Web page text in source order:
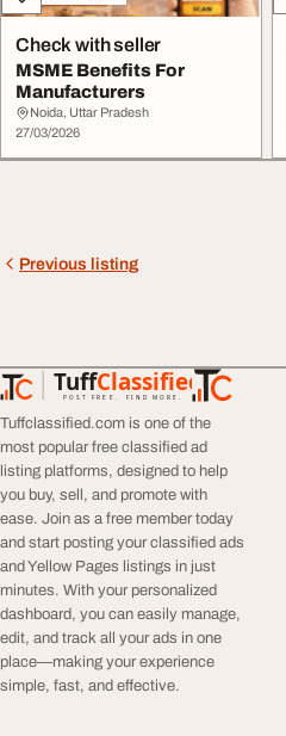
Check with seller
MSME Benefits For
Manufacturers
Noida, Uttar Pradesh
27/03/2026
Previous listing
TuffClassified
POST FREE. FIND MORE.
TuffClassified
Tuffclassified.com is one of the
most popular free classified ad
listing platforms, designed to help
you buy, sell, and promote with
ease. Join as a free member today
and start posting your classified ads
and Yellow Pages listings in just
minutes. With your personalized
dashboard, you can easily manage,
edit, and track all your ads in one
place—making your experience
simple, fast, and effective.